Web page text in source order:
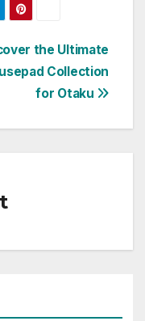
the Ultimate
Collection
for Otaku